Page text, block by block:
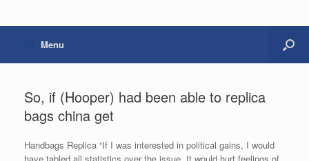
Menu
So, if (Hooper) had been able to replica
bags china get
Handbags Replica “If I was interested in political gains, I would